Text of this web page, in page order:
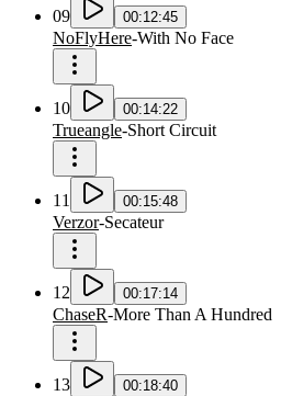
09 00:12:45
NoFlyHere-With No Face
10 00:14:22
Trueangle-Short Circuit
11 00:15:48
Verzor-Secateur
12 00:17:14
ChaseR-More Than A Hundred
13 00:18:40